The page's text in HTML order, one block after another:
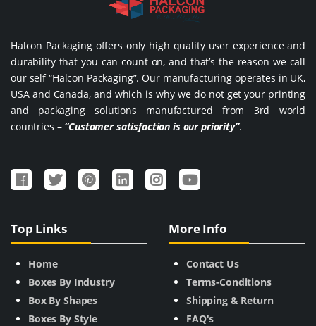
Halcon Packaging offers only high quality user experience and
durability that you can count on, and that’s the reason we call
our self “Halcon Packaging”. Our manufacturing operates in UK,
USA and Canada, and which is why we do not get your printing
and packaging solutions manufactured from 3rd world
countries – “Customer satisfaction is our priority”.
Top Links
Home
Boxes By Industry
Box By Shapes
Boxes By Style
More Info
Contact Us
Terms-Conditions
Shipping & Return
FAQ's